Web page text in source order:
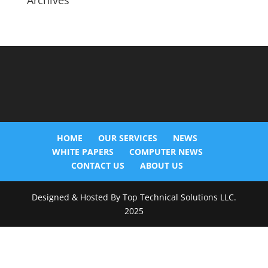
HOME OUR SERVICES
NEWS
WHITE PAPERS
COMPUTER NEWS
CONTACT US
ABOUT US
Designed & Hosted By Top Technical Solutions LLC.
2025